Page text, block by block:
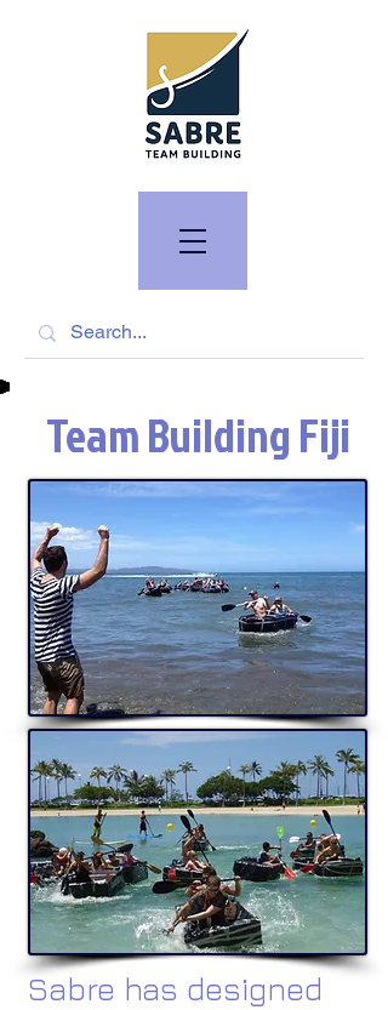
Team Building Fiji
Sabre has designed